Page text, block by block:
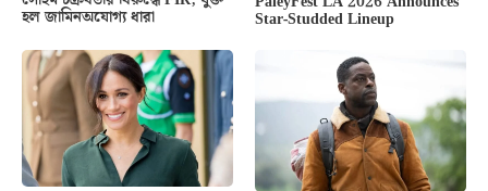
হল জামিনঅযোগ্য ধারা Star-Studded Lineup